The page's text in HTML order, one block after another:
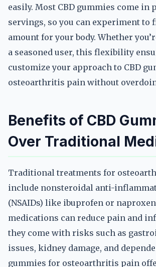
easily. Most CBD gummies come in
servings, so you can experiment to
amount for your body. Whether
a seasoned user, this flexibility
customize your approach to CBD
osteoarthritis pain without
Benefits of CBD
Over Traditional
Traditional treatments for
include nonsteroidal anti-
(NSAIDs) like ibuprofen or
medications can reduce pain and
they come with risks such as
issues, kidney damage, and
gummies for osteoarthritis pain